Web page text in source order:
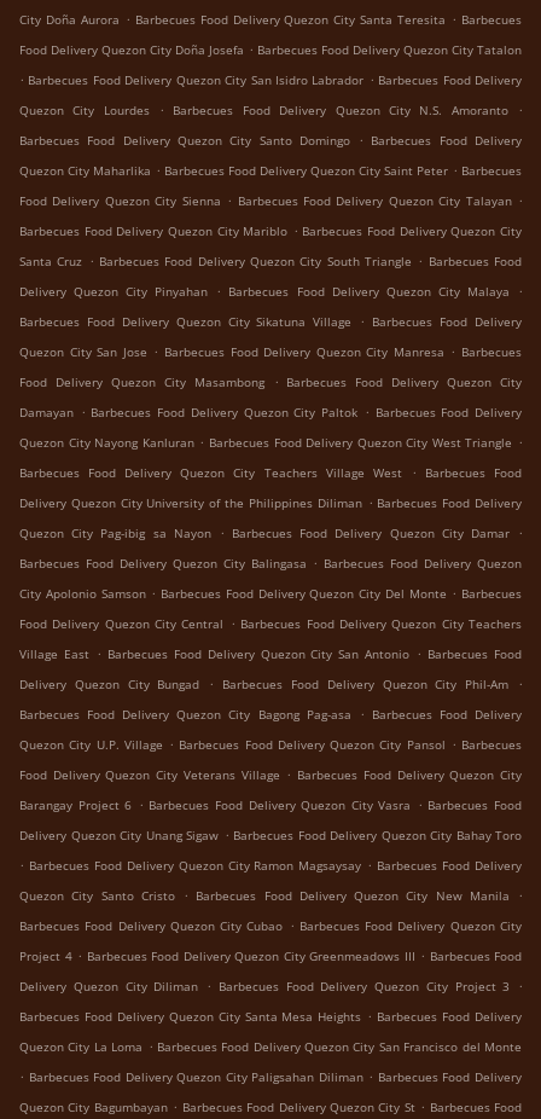
City Doña Aurora . Barbecues Food Delivery Quezon City Santa Teresita . Barbecues
Food Delivery Quezon City Doña Josefa . Barbecues Food Delivery Quezon City Tatalon
. Barbecues Food Delivery Quezon City San Isidro Labrador . Barbecues Food Delivery
Quezon City Lourdes
. Barbecues Food Delivery Quezon City N.S. Amoranto
.
Barbecues Food Delivery Quezon City Santo Domingo . Barbecues Food Delivery
Quezon City Maharlika . Barbecues Food Delivery Quezon City Saint Peter . Barbecues
Food Delivery Quezon City Sienna . Barbecues Food Delivery Quezon City Talayan .
Barbecues Food Delivery Quezon City Mariblo . Barbecues Food Delivery Quezon City
Santa Cruz . Barbecues Food Delivery Quezon City South Triangle . Barbecues Food
Delivery Quezon City Pinyahan . Barbecues Food Delivery Quezon City Malaya
.
Barbecues Food Delivery Quezon City Sikatuna Village
. Barbecues Food Delivery
Quezon City San Jose . Barbecues Food Delivery Quezon City Manresa . Barbecues
Food Delivery Quezon City Masambong
. Barbecues Food Delivery Quezon City
Damayan . Barbecues Food Delivery Quezon City Paltok . Barbecues Food Delivery
Quezon City Nayong Kanluran . Barbecues Food Delivery Quezon City West Triangle .
Barbecues Food Delivery Quezon City Teachers Village West
.
Barbecues Food
Delivery Quezon City University of the Philippines Diliman . Barbecues Food Delivery
Quezon City Pag-ibig sa Nayon . Barbecues Food Delivery Quezon City Damar .
Barbecues Food Delivery Quezon City Balingasa . Barbecues Food Delivery Quezon
City Apolonio Samson . Barbecues Food Delivery Quezon City Del Monte . Barbecues
Food Delivery Quezon City Central . Barbecues Food Delivery Quezon City Teachers
Village East . Barbecues Food Delivery Quezon City San Antonio . Barbecues Food
Delivery Quezon City Bungad
. Barbecues Food Delivery Quezon City Phil-Am
.
Barbecues Food Delivery Quezon City Bagong Pag-asa
. Barbecues Food Delivery
Quezon City U.P. Village . Barbecues Food Delivery Quezon City Pansol . Barbecues
Food Delivery Quezon City Veterans Village . Barbecues Food Delivery Quezon City
Barangay Project 6 . Barbecues Food Delivery Quezon City Vasra . Barbecues Food
Delivery Quezon City Unang Sigaw . Barbecues Food Delivery Quezon City Bahay Toro
. Barbecues Food Delivery Quezon City Ramon Magsaysay . Barbecues Food Delivery
Quezon City Santo Cristo . Barbecues Food Delivery Quezon City New Manila
.
Barbecues Food Delivery Quezon City Cubao . Barbecues Food Delivery Quezon City
Project 4 . Barbecues Food Delivery Quezon City Greenmeadows III . Barbecues Food
Delivery Quezon City Diliman . Barbecues Food Delivery Quezon City Project 3
.
Barbecues Food Delivery Quezon City Santa Mesa Heights . Barbecues Food Delivery
Quezon City La Loma . Barbecues Food Delivery Quezon City San Francisco del Monte
. Barbecues Food Delivery Quezon City Paligsahan Diliman . Barbecues Food Delivery
Quezon City Bagumbayan . Barbecues Food Delivery Quezon City St . Barbecues Food